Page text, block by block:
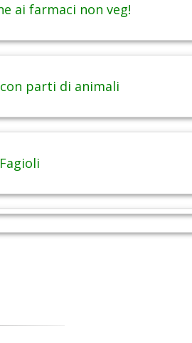
ai farmaci non veg!
parti di animali